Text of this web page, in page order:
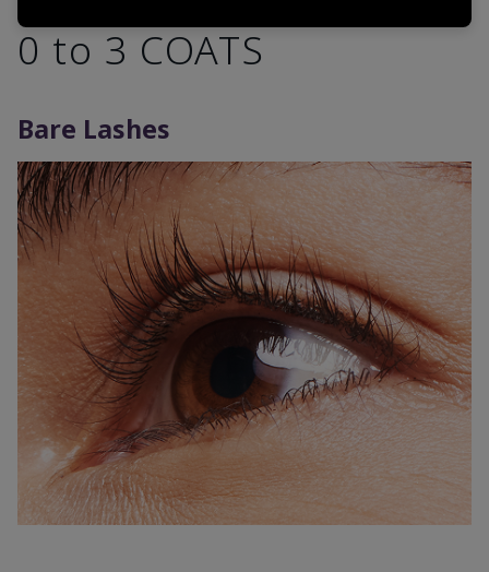
0 to 3 COATS
Bare Lashes